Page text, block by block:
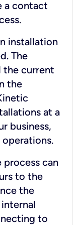
a contact
installation
The
the current
the
at a
business,
can
to the
the
to